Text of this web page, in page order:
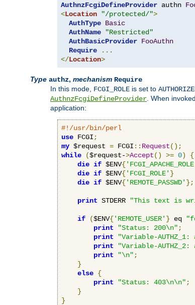
AuthnzFcgiDefineProvider authn
<Location "/protected/">
AuthType Basic
AuthName
"Restricted"
AuthBasicProvider FooAuthn
Require
...
</Location>
Type authz, mechanism Require
In this mode, FCGI_ROLE is set to
AuthnzFcgiDefineProvider . When
application:
#!/usr/bin/perl
use FCGI ;
my $request = FCGI :: Request();
while
($request->Accept() >= 0)
{
die if $ENV{
die if $ENV{'FCGI_ROLE' }
die if $ENV{'REMOTE_PASSWD' };
print STDERR "This text is
if ($ENV{'REMOTE_USER' } eq
print
"Status: 200\n" ;
print
"Variable-AUTHZ_1:
print
"Variable-AUTHZ_2:
print
"\n" ;
}
else {
print
"Status: 403\n\n" ;
}
}